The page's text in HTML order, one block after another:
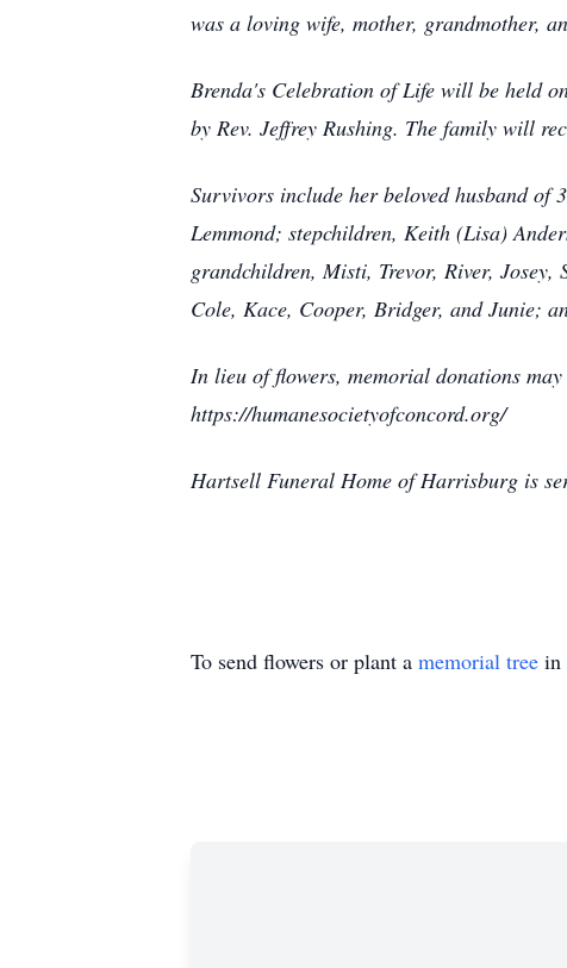
was a loving wife, mother, grandmother,
Brenda's Celebration of Life will be held
by Rev. Jeffrey Rushing. The family will
Survivors include her beloved husband
Lemmond; stepchildren, Keith (Lisa)
grandchildren, Misti, Trevor, River,
Cole, Kace, Cooper, Bridger, and Junie;
In lieu of flowers, memorial donations
https://humanesocietyofconcord.org/
Hartsell Funeral Home of Harrisburg is
To send flowers or plant a memorial tree in